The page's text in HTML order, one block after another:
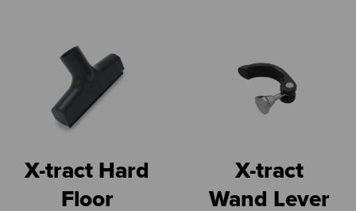
X-tract Hard
Floor
X-tract
Wand Lever